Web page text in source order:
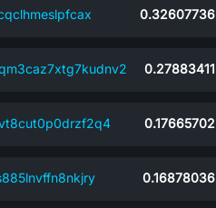
0.32607736
0.27883411
0.17665702
0.16878036